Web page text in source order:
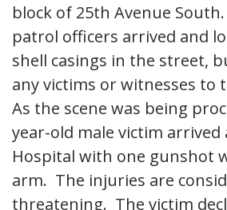
block of 25th Avenue
patrol officers arrived and
shell casings in the street,
any victims or witnesses to
As the scene was being
year-old male victim arrived
Hospital with one gunshot
arm. The injuries are
threatening. The victim